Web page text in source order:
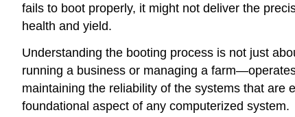
fails to boot properly, it might not deliver the
health and yield.
Understanding the booting process is not just
running a business or managing a
maintaining the reliability of the systems that are
foundational aspect of any computerized system.